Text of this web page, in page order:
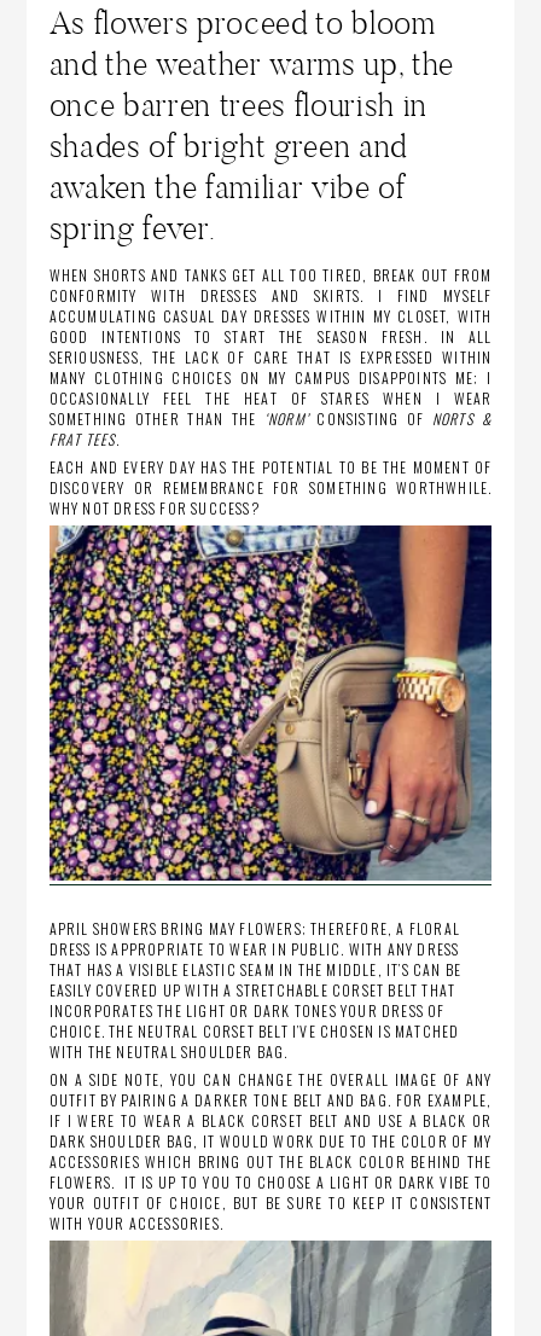
As flowers proceed to bloom
and the weather warms up, the
once barren trees flourish in
shades of bright green and
awaken the familiar vibe of
spring fever.
WHEN SHORTS AND TANKS GET ALL TOO TIRED, BREAK OUT FROM
CONFORMITY WITH DRESSES AND SKIRTS. I FIND MYSELF
ACCUMULATING CASUAL DAY DRESSES WITHIN MY CLOSET, WITH
GOOD INTENTIONS TO START THE SEASON FRESH. IN ALL
SERIOUSNESS, THE LACK OF CARE THAT IS EXPRESSED WITHIN
MANY CLOTHING CHOICES ON MY CAMPUS DISAPPOINTS ME; I
OCCASIONALLY FEEL THE HEAT OF STARES WHEN I WEAR
SOMETHING OTHER THAN THE ‘NORM’CONSISTING OF NORTS &
FRAT TEES.
EACH AND EVERY DAY HAS THE POTENTIAL TO BE THE MOMENT OF
DISCOVERY OR REMEMBRANCE FOR SOMETHING WORTHWHILE.
WHY NOT DRESS FOR SUCCESS?
APRIL SHOWERS BRING MAY FLOWERS; THEREFORE, A FLORAL
DRESS IS APPROPRIATE TO WEAR IN PUBLIC. WITH ANY DRESS
THAT HAS A VISIBLE ELASTIC SEAM IN THE MIDDLE, IT’S CAN BE
EASILY COVERED UP WITH A STRETCHABLE CORSET BELT THAT
INCORPORATES THE LIGHT OR DARK TONES YOUR DRESS OF
CHOICE. THE NEUTRAL CORSET BELT I’VE CHOSEN IS MATCHED
WITH THE NEUTRAL SHOULDER BAG.
ON A SIDE NOTE, YOU CAN CHANGE THE OVERALL IMAGE OF ANY
OUTFIT BY PAIRING A DARKER TONE BELT AND BAG. FOR EXAMPLE,
IF I WERE TO WEAR A BLACK CORSET BELT AND USE A BLACK OR
DARK SHOULDER BAG, IT WOULD WORK DUE TO THE COLOR OF MY
ACCESSORIES WHICH BRING OUT THE BLACK COLOR BEHIND THE
FLOWERS. IT IS UP TO YOU TO CHOOSE A LIGHT OR DARK VIBE TO
YOUR OUTFIT OF CHOICE, BUT BE SURE TO KEEP IT CONSISTENT
WITH YOUR ACCESSORIES.